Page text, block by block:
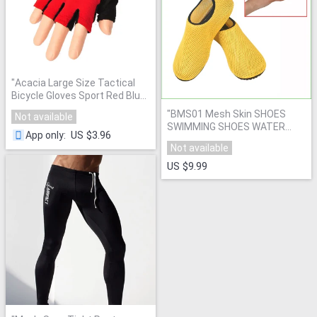
"Acacia Large Size Tactical
Bicycle Gloves Sport Red Blue
Black Cycling Motorcycle
Gloves Bike Fitness Motor
Sports Gloves 03759"
Not available
App only: US $3.96
"BMS01 Mesh Skin SHOES
SWIMMING SHOES WATER
SHOES BAREFOOT AEROBIC
VACANCE MULTI SOCKS
Not available
US $9.99